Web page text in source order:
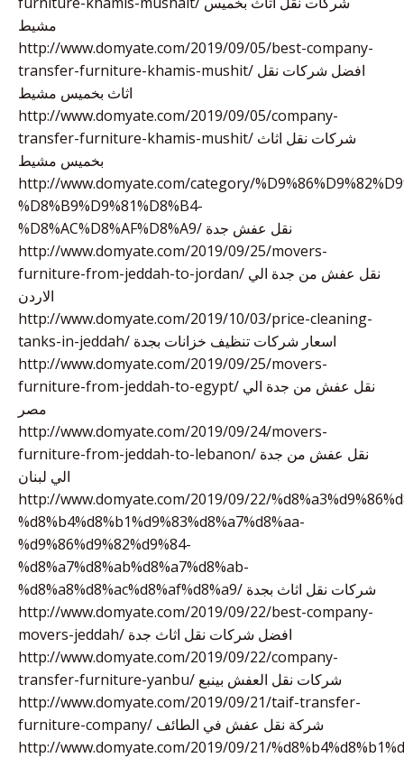
مشيط
http://www.domyate.com/2019/09/05/best-company-
transfer-furniture-khamis-mushit/ افضل شركات نقل
اثاث بخميس مشيط
http://www.domyate.com/2019/09/05/company-
transfer-furniture-khamis-mushit/ شركات نقل اثاث
بخميس مشيط
http://www.domyate.com/category/
%D8%B9%D9%81%D8%B4-
%D8%AC%D8%AF%D8%A9/ نقل عفش جدة
http://www.domyate.com/2019/09/25/movers-
furniture-from-jeddah-to-jordan/ نقل عفش من جدة الي
الاردن
http://www.domyate.com/2019/10/03/price-cleaning-
tanks-in-jeddah/ اسعار شركات تنظيف خزانات بجدة
http://www.domyate.com/2019/09/25/movers-
furniture-from-jeddah-to-egypt/ نقل عفش من جدة الي
مصر
http://www.domyate.com/2019/09/24/movers-
furniture-from-jeddah-to-lebanon/ نقل عفش من جدة
الي لبنان
http://www.domyate.com/2019/09/22/
%d8%b4%d8%b1%d9%83%d8%a7%d8%aa-
%d9%86%d9%82%d9%84-
%d8%a7%d8%ab%d8%a7%d8%ab-
%d8%a8%d8%ac%d8%af%d8%a9/ شركات نقل اثاث بجدة
http://www.domyate.com/2019/09/22/best-company-
movers-jeddah/ افضل شركات نقل اثاث جدة
http://www.domyate.com/2019/09/22/company-
transfer-furniture-yanbu/ شركات نقل العفش بينبع
http://www.domyate.com/2019/09/21/taif-transfer-
furniture-company/ شركة نقل عفش في الطائف
http://www.domyate.com/2019/09/21/